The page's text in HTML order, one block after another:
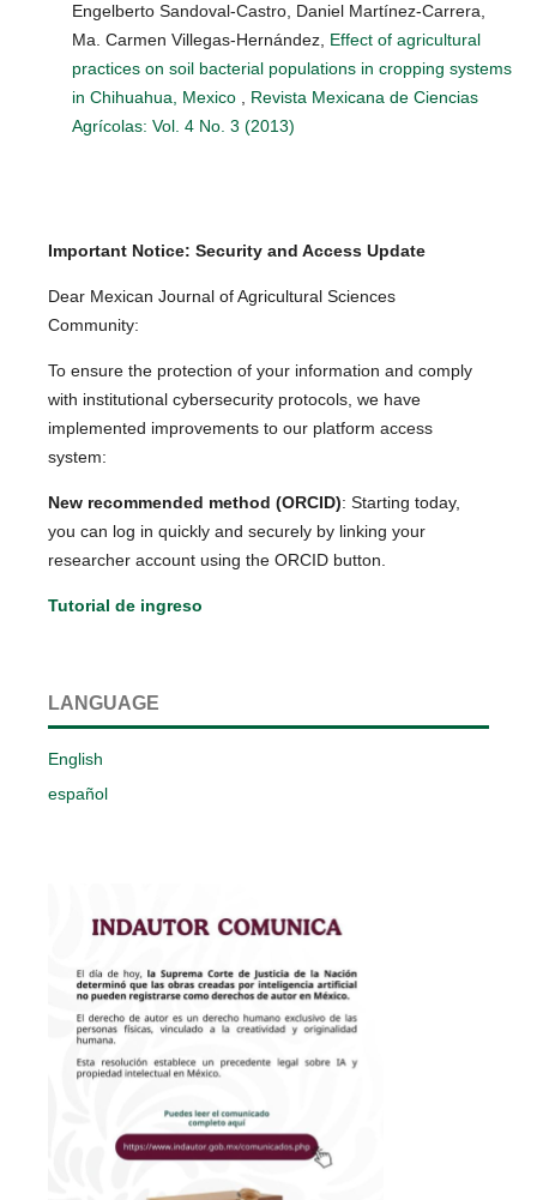
Engelberto Sandoval-Castro, Daniel Martínez-Carrera,
Ma. Carmen Villegas-Hernández, Effect of agricultural
practices on soil bacterial populations in cropping systems
in Chihuahua, Mexico
Revista Mexicana de Ciencias
Agrícolas: Vol. 4 No. 3 (2013)
Important Notice: Security and Access Update
Dear Mexican Journal of Agricultural Sciences
Community:
To ensure the protection of your information and comply
with institutional cybersecurity protocols, we have
implemented improvements to our platform access
system:
New recommended method (ORCID): Starting today,
you can log in quickly and securely by linking your
researcher account using the ORCID button.
Tutorial de ingreso
LANGUAGE
English
español